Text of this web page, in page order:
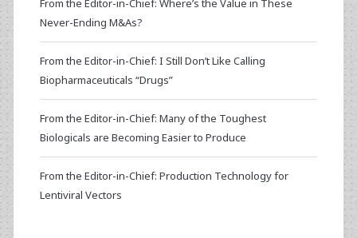
From the Editor-in-Chief: Where’s the Value in These
Never-Ending M&As?
From the Editor-in-Chief: I Still Don’t Like Calling
Biopharmaceuticals “Drugs”
From the Editor-in-Chief: Many of the Toughest
Biologicals are Becoming Easier to Produce
From the Editor-in-Chief: Production Technology for
Lentiviral Vectors